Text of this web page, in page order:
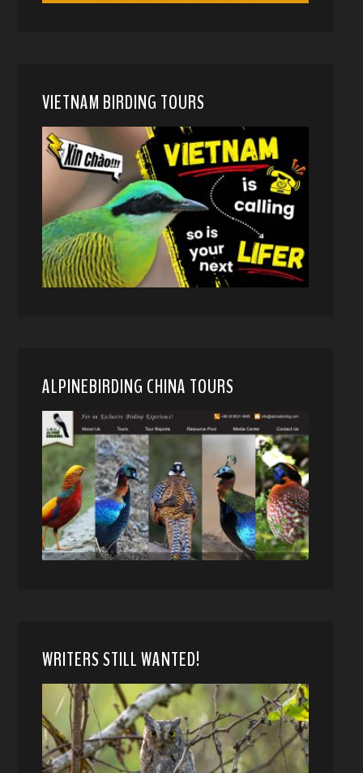
VIETNAM BIRDING TOURS
ALPINEBIRDING CHINA TOURS
WRITERS STILL WANTED!